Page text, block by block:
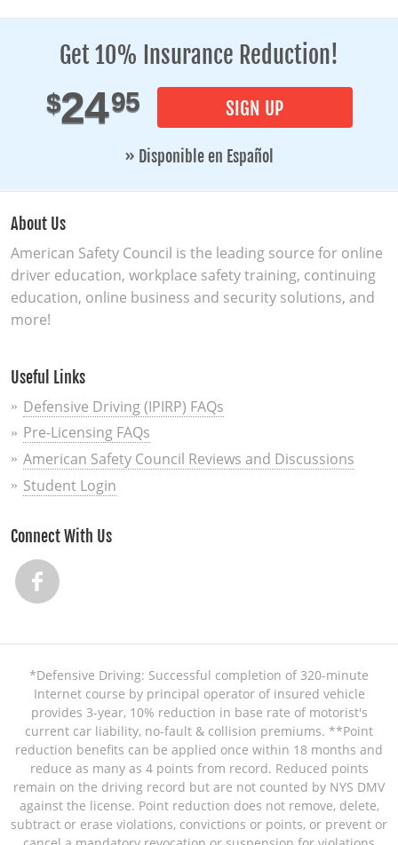
Get 10% Insurance Reduction!
$2495 SIGN UP
» Disponible en Español
About Us
American Safety Council is the leading source for online
driver education, workplace safety training, continuing
education, online business and security solutions, and
more!
Useful Links
Defensive Driving (IPIRP) FAQs
Pre-Licensing FAQs
American Safety Council Reviews and Discussions
Student Login
Connect With Us
*Defensive Driving: Successful completion of 320-minute
Internet course by principal operator of insured vehicle
provides 3-year, 10% reduction in base rate of motorist's
current car liability, no-fault & collision premiums. **Point
reduction benefits can be applied once within 18 months and
reduce as many as 4 points from record. Reduced points
remain on the driving record but are not counted by NYS DMV
against the license. Point reduction does not remove, delete,
subtract or erase violations, convictions or points, or prevent or